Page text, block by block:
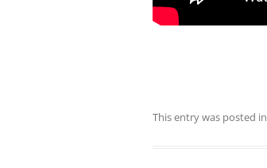
This entry was posted in